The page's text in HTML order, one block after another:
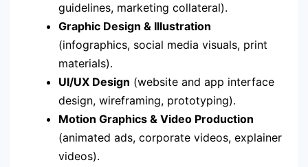
guidelines, marketing collateral).
Graphic Design & Illustration
(infographics, social media visuals, print
materials).
UI/UX Design (website and app interface
design, wireframing, prototyping).
Motion Graphics & Video Production
(animated ads, corporate videos, explainer
videos).